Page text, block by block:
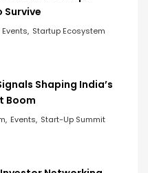
Survive
Events Startup Ecosystem
Shaping India’s
Boom
Events Start-Up Summit